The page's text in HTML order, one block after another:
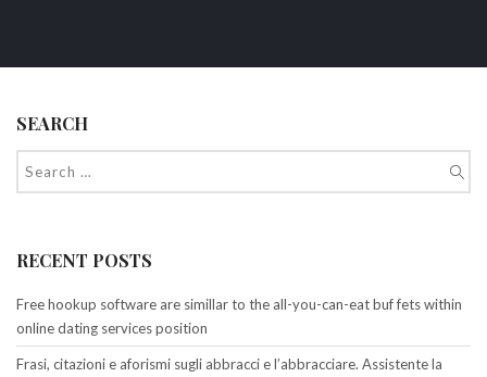
SEARCH
RECENT POSTS
Free hookup software are simillar to the all-you-can-eat buf fets within
online dating services position
Frasi, citazioni e aforismi sugli abbracci e l’abbracciare. Assistente la